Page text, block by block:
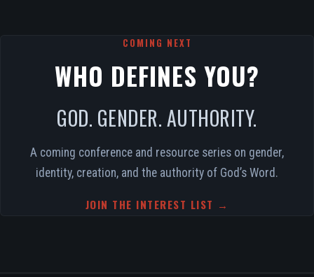
COMING NEXT
WHO DEFINES YOU?
GOD. GENDER. AUTHORITY.
A coming conference and resource series on gender,
identity, creation, and the authority of God’s Word.
JOIN THE INTEREST LIST →